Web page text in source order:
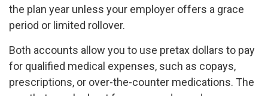
the plan year unless your employer offers a grace
period or limited rollover.
Both accounts allow you to use pretax dollars to pay
for qualified medical expenses, such as copays,
prescriptions, or over-the-counter medications. The